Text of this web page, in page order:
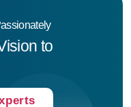
to